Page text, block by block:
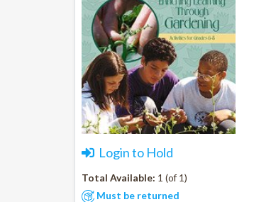
Login to Hold
Total Available: 1 (of 1)
Must be returned